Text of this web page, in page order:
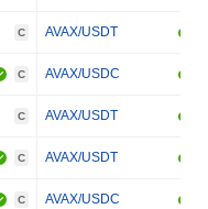
C AVAX/USDT
C AVAX/USDC
C AVAX/USDT
C AVAX/USDT
C AVAX/USDC